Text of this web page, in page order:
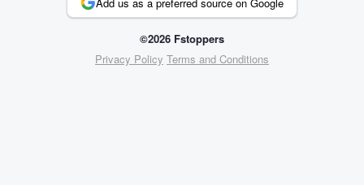
©2026 Fstoppers
Privacy Policy Terms and Conditions